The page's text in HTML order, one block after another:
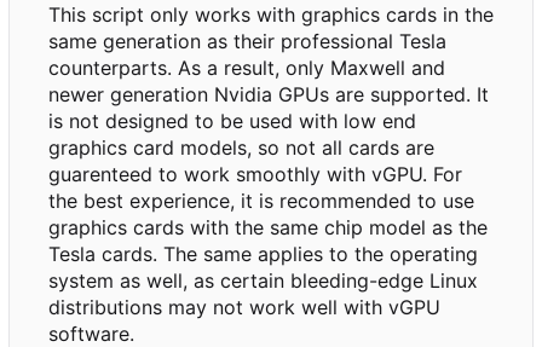
This script only works with graphics cards in the
same generation as their professional Tesla
counterparts. As a result, only Maxwell and
newer generation Nvidia GPUs are supported. It
is not designed to be used with low end
graphics card models, so not all cards are
guarenteed to work smoothly with vGPU. For
the best experience, it is recommended to use
graphics cards with the same chip model as the
Tesla cards. The same applies to the operating
system as well, as certain bleeding-edge Linux
distributions may not work well with vGPU
software.